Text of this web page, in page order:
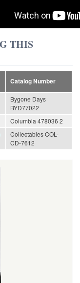
THIS
Catalog Number
Bygone Days
BYD77022
Columbia 478036 2
Collectables COL-
CD-7612